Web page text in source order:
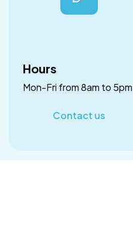
Hours
Mon-Fri from 8am to
Contact us